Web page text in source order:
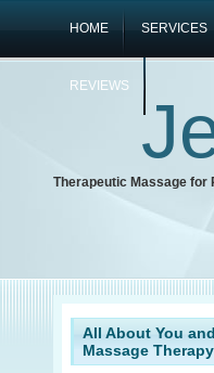
HOME SERVICES
REVIEWS
Therapeutic Massage for
All About You and
Massage Therapy